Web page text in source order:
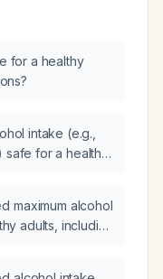
for a healthy
intake (e.g.,
safe for a healthy
maximum alcohol
adults, including